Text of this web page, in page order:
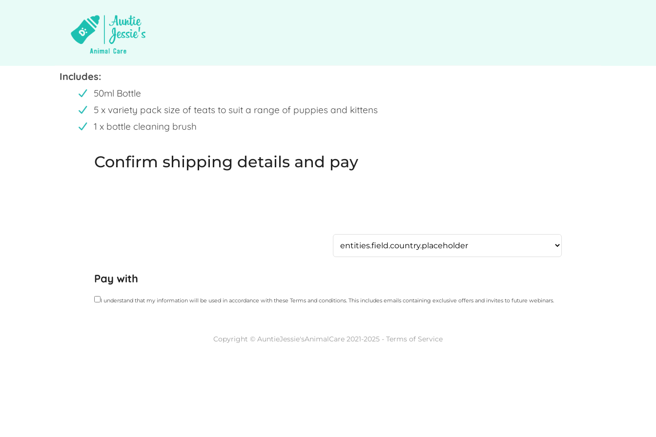
Includes:
50ml Bottle
5 x variety pack size of teats to suit a range of puppies and kittens
1 x bottle cleaning brush
Confirm shipping details and pay
Pay with
I understand that my information will be used in accordance with these Terms and conditions. This includes emails containing exclusive offers and invites to future webinars.
Copyright © AuntieJessie'sAnimalCare 2021-2025 - Terms of Service